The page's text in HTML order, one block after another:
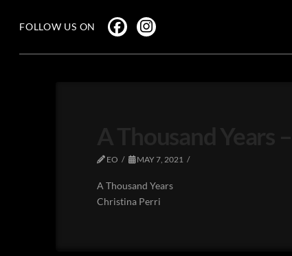
FOLLOW US ON
EO MAY 7, 2021
A Thousand Years
Christina Perri